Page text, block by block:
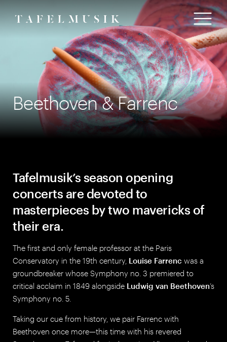
Beethoven & Farrenc
Tafelmusik’s season opening
concerts are devoted to
masterpieces by two mavericks of
their era.
The first and only female professor at the Paris
Conservatory in the 19th century, Louise Farrenc was a
groundbreaker whose Symphony no. 3 premiered to
critical acclaim in 1849 alongside Ludwig van Beethoven’s
Symphony no. 5.
Taking our cue from history, we pair Farrenc with
Beethoven once more—this time with his revered